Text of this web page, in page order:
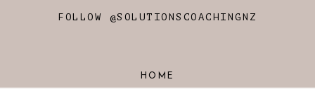
FOLLOW @SOLUTIONSCOACHINGNZ
HOME